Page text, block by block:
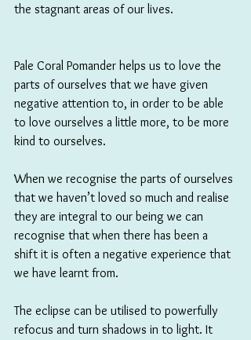
the stagnant areas of our lives.
Pale Coral Pomander helps us to love the
parts of ourselves that we have given
negative attention to, in order to be able
to love ourselves a little more, to be more
kind to ourselves.
When we recognise the parts of ourselves
that we haven’t loved so much and realise
they are integral to our being we can
recognise that when there has been a
shift it is often a negative experience that
we have learnt from.
The eclipse can be utilised to powerfully
refocus and turn shadows in to light. It